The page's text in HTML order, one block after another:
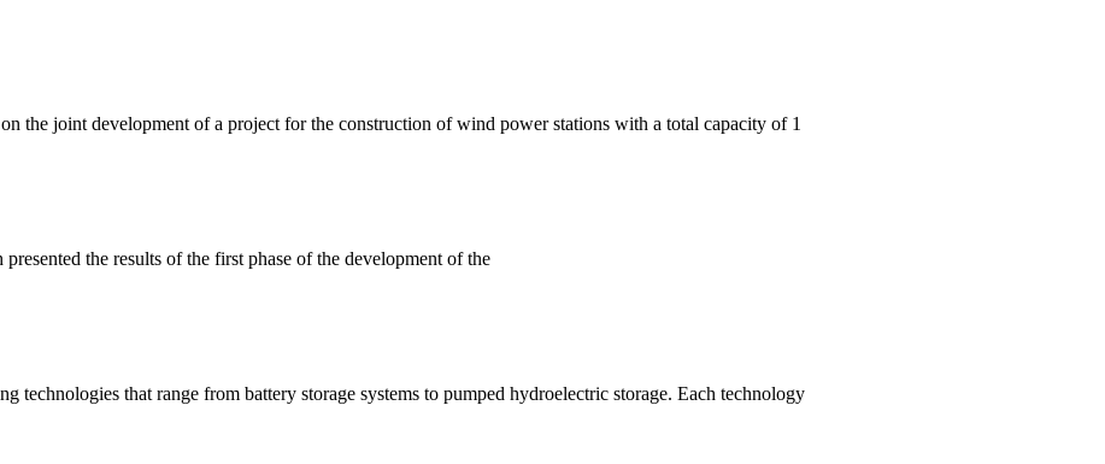
the joint development of a project for the construction of wind power stations with a total capacity of 1
the results of the first phase of the development of the
technologies that range from battery storage systems to pumped hydroelectric storage. Each technology